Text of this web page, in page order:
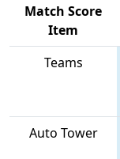
Match Score
Item
Teams
Auto Tower